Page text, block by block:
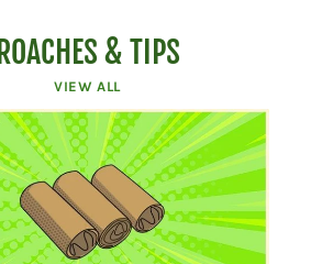
ROACHES & TIPS
VIEW ALL